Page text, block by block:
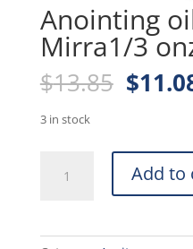
Anointing
Mirra1/3
$13.85
price
$
3 in stock
Add to